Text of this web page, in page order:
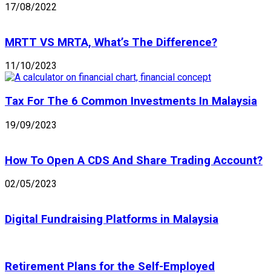
17/08/2022
MRTT VS MRTA, What’s The Difference?
11/10/2023
Tax For The 6 Common Investments In Malaysia
19/09/2023
How To Open A CDS And Share Trading Account?
02/05/2023
Digital Fundraising Platforms in Malaysia
Retirement Plans for the Self-Employed